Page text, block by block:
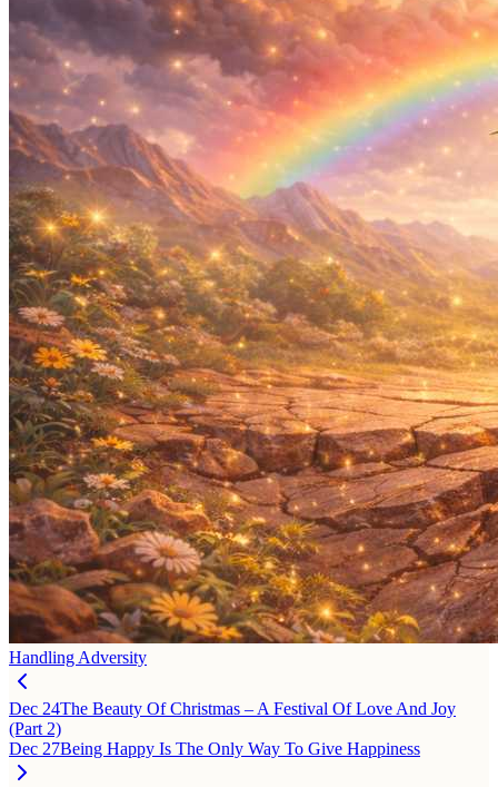
Handling Adversity
Dec 24The Beauty Of Christmas – A Festival Of Love And Joy
(Part 2)
Dec 27Being Happy Is The Only Way To Give Happiness